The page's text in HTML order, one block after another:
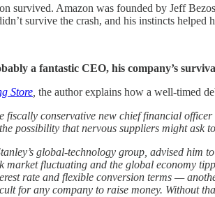
survived. Amazon was founded by Jeff
survive the crash, and his instincts
a fantastic CEO, his company’s
Store the author explains how a well-timed
fiscally conservative new chief financial
possibility that nervous suppliers might ask
global-technology group, advised
market fluctuating and the global economy
rate and flexible conversion terms —
for any company to raise money. Without